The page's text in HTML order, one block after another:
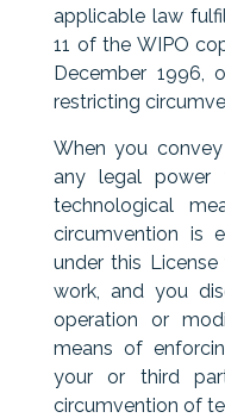
applicable law
11 of the WIPO
December 1996,
restricting
When you
any legal power
technological
circumvention is
under this
work, and you
operation or
means of
your or third
circumvention of